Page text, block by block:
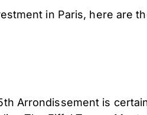
in Paris, here are
Arrondissement is